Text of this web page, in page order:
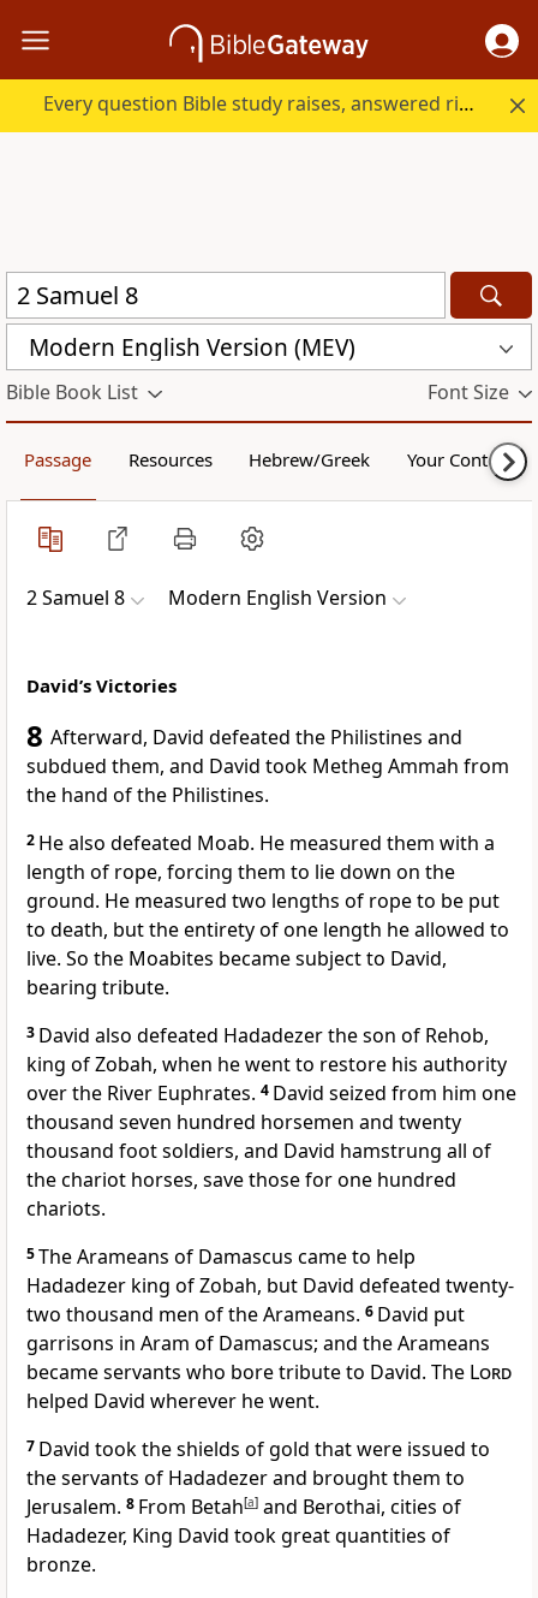
Every question Bible study raises, answered right here.
Modern English Version (MEV)
Bible Book List Font Size
Passage Resources Hebrew/Greek Your Content
2 Samuel 8 Modern English Version
David’s Victories
8 Afterward, David defeated the Philistines and
subdued them, and David took Metheg Ammah from
the hand of the Philistines.
2 He also defeated Moab. He measured them with a
length of rope, forcing them to lie down on the
ground. He measured two lengths of rope to be put
to death, but the entirety of one length he allowed to
live. So the Moabites became subject to David,
bearing tribute.
3 David also defeated Hadadezer the son of Rehob,
king of Zobah, when he went to restore his authority
over the River Euphrates. 4 David seized from him one
thousand seven hundred horsemen and twenty
thousand foot soldiers, and David hamstrung all of
the chariot horses, save those for one hundred
chariots.
5The Arameans of Damascus came to help
Hadadezer king of Zobah, but David defeated twenty-
two thousand men of the Arameans. 6 David put
garrisons in Aram of Damascus; and the Arameans
became servants who bore tribute to David. The Lord
helped David wherever he went.
7 David took the shields of gold that were issued to
the servants of Hadadezer and brought them to
Jerusalem. 8 From Betah[a] and Berothai, cities of
Hadadezer, King David took great quantities of
bronze.